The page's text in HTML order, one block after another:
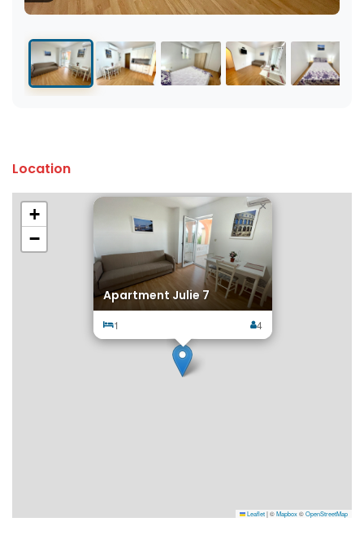
Location
Apartment Julie 7
1 4
×
+
−
Leaflet|©Mapbox©OpenStreetMap